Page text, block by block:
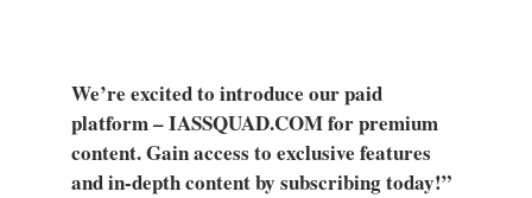
We’re excited to introduce our paid
platform – IASSQUAD.COM for premium
content. Gain access to exclusive features
and in-depth content by subscribing today!”